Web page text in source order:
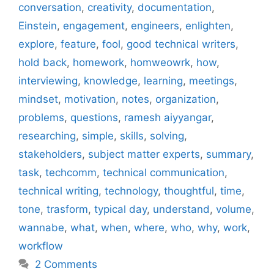
conversation, creativity, documentation,
Einstein, engagement, engineers, enlighten,
explore, feature, fool, good technical writers,
hold back, homework, homweowrk, how,
interviewing, knowledge, learning, meetings,
mindset, motivation, notes, organization,
problems, questions, ramesh aiyyangar,
researching, simple, skills, solving,
stakeholders, subject matter experts, summary,
task, techcomm, technical communication,
technical writing, technology, thoughtful, time,
tone, trasform, typical day, understand , volume,
wannabe, what, when, where, who, why, work,
workflow
2 Comments